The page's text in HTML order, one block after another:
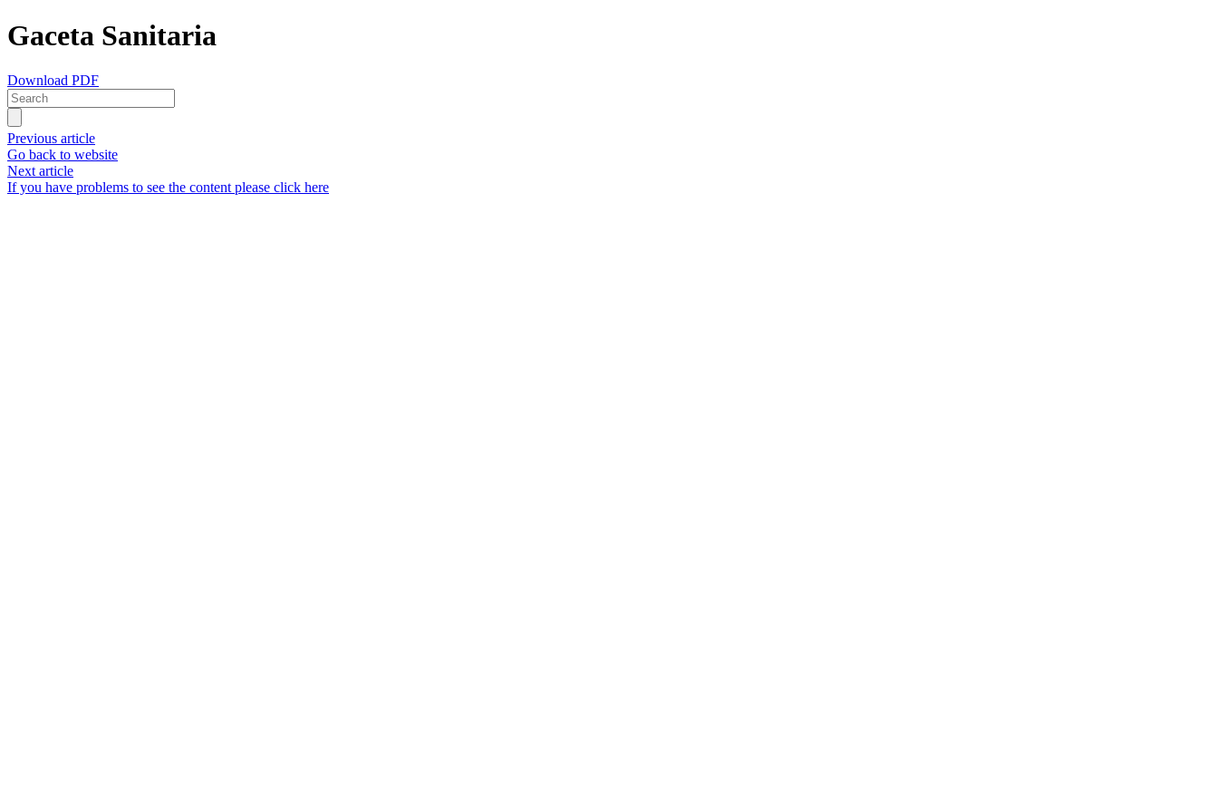
Gaceta Sanitaria
Download PDF
Previous article
Go back to website
Next article
If you have problems to see the content please click here